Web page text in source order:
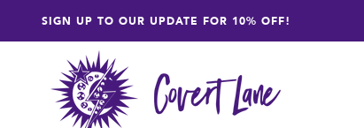
SIGN UP TO OUR UPDATE FOR 10% OFF!